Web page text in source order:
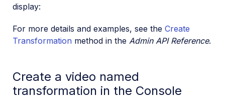
display:
For more details and examples, see the Create
Transformation method in the Admin API Reference.
Create a video named
transformation in the Console